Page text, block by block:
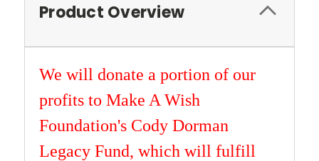
Product Overview
We will donate a portion of our
profits to Make A Wish
Foundation's Cody Dorman
Legacy Fund, which will fulfill